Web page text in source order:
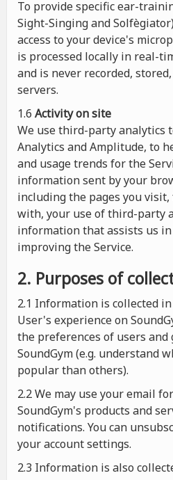
To provide specific ear-
Sight-Singing and
access to your device's
is processed locally in real-
and is never recorded,
servers.
1.6 Activity on site
We use third-party analytics
Analytics and Amplitude, to
and usage trends for the
information sent by your
including the pages you
with, your use of third-party
information that assists us
improving the Service.
2. Purposes of
2.1 Information is collected
User's experience on
the preferences of users
SoundGym (e.g. understand
popular than others).
2.2 We may use your email
SoundGym's products and
notifications. You can
your account settings.
2.3 Information is also